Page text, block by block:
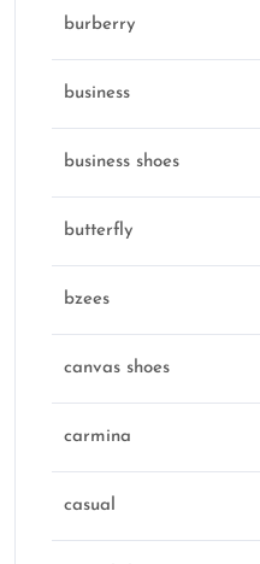
burberry
business
business shoes
butterfly
bzees
canvas shoes
carmina
casual